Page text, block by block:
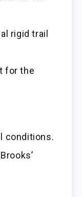
rigid trail
for the
conditions.